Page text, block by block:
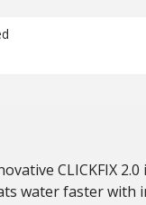
CLICKFIX
water faster with